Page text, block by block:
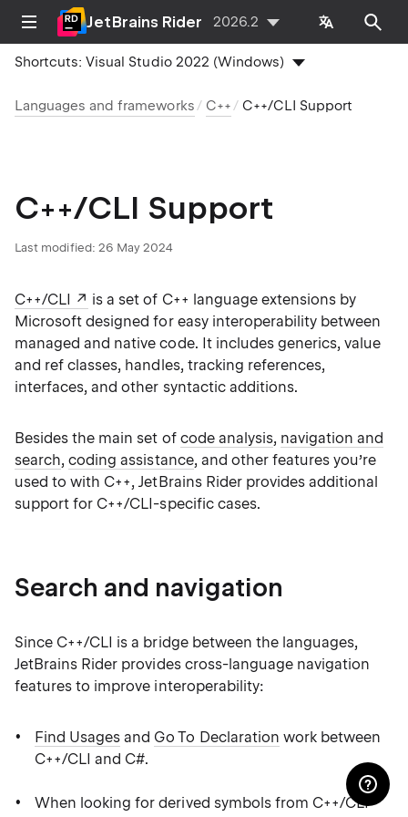
JetBrains Rider 2026.2
Shortcuts:Visual Studio 2022 (Windows)
Languages and frameworks C++ C++/CLI Support
C++/CLI Support
Last modified: 26 May 2024
C++/CLI
is a set of C++ language extensions by
Microsoft designed for easy interoperability between
managed and native code. It includes generics, value
and ref classes, handles, tracking references,
interfaces, and other syntactic additions.
Besides the main set of code analysis, navigation and
search,coding assistance, and other features you’re
used to with C++, JetBrains Rider provides additional
support for C++/CLI-specific cases.
Search and navigation
Since C++/CLI is a bridge between the languages,
JetBrains Rider provides cross-language navigation
features to improve interoperability:
Find Usages and Go To Declaration work between
C++/CLI and C#.
When looking for derived symbols from C++/CLI